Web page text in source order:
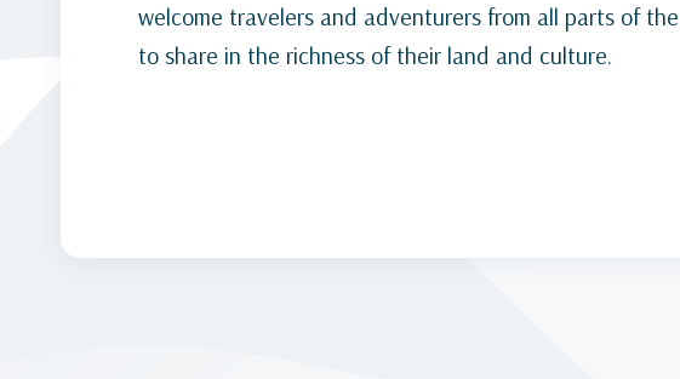
welcome travelers and adventurers from all parts of
to share in the richness of their land and culture.